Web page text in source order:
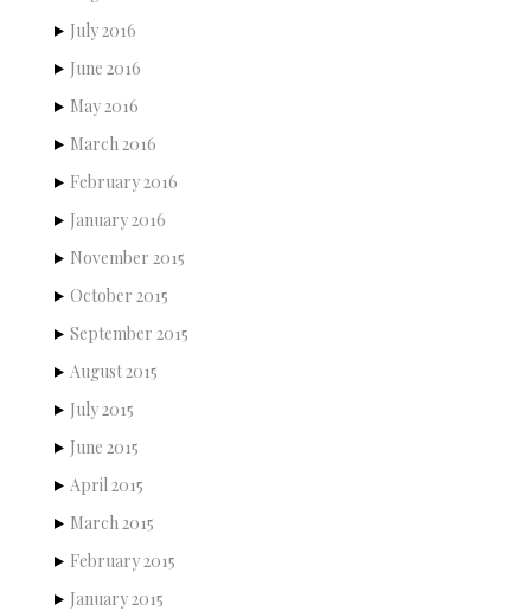
July 2016
June 2016
May 2016
March 2016
February 2016
January 2016
November 2015
October 2015
September 2015
August 2015
July 2015
June 2015
April 2015
March 2015
February 2015
January 2015